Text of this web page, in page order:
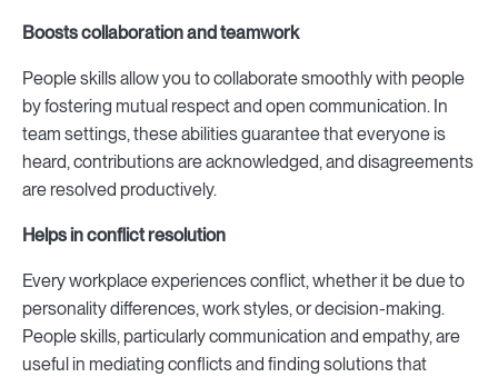
Boosts collaboration and teamwork
People skills allow you to collaborate smoothly with people
by fostering mutual respect and open communication. In
team settings, these abilities guarantee that everyone is
heard, contributions are acknowledged, and disagreements
are resolved productively.
Helps in conflict resolution
Every workplace experiences conflict, whether it be due to
personality differences, work styles, or decision-making.
People skills, particularly communication and empathy, are
useful in mediating conflicts and finding solutions that